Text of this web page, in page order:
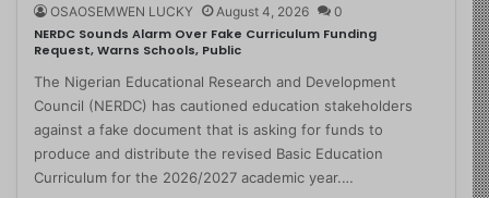
OSAOSEMWEN LUCKY August 4, 2026 0
NERDC Sounds Alarm Over Fake Curriculum Funding
Request, Warns Schools, Public
The Nigerian Educational Research and Development
Council (NERDC) has cautioned education stakeholders
against a fake document that is asking for funds to
produce and distribute the revised Basic Education
Curriculum for the 2026/2027 academic year.…